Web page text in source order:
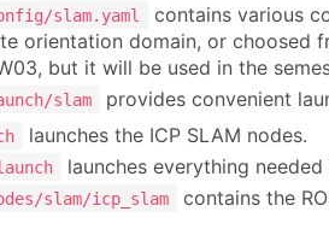
slam.yaml
contains various
orientation domain, or
but it will be used in the
slam provides convenient
launches the ICP SLAM nodes.
launches everything
slam/icp_slam contains the